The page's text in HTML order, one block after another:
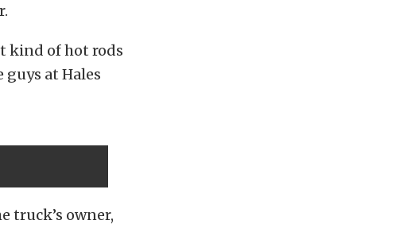
kind of hot rods
guys at Hales
truck’s owner,